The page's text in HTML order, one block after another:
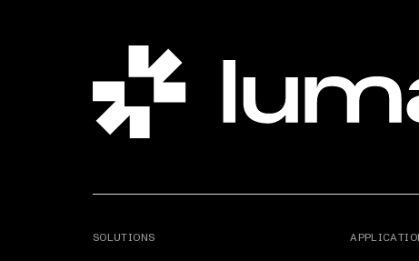
SOLUTIONS